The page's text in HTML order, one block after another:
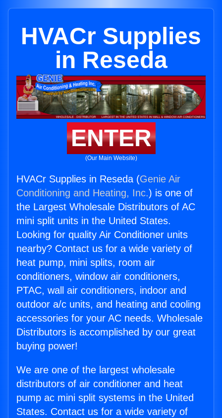
HVACr Supplies
in Reseda
ENTER
(Our Main Website)
HVACr Supplies in Reseda (Genie Air
Conditioning and Heating, Inc.) is one of
the Largest Wholesale Distributors of AC
mini split units in the United States.
Looking for quality Air Conditioner units
nearby? Contact us for a wide variety of
heat pump, mini splits, room air
conditioners, window air conditioners,
PTAC, wall air conditioners, indoor and
outdoor a/c units, and heating and cooling
accessories for your AC needs. Wholesale
Distributors is accomplished by our great
buying power!
We are one of the largest wholesale
distributors of air conditioner and heat
pump ac mini split systems in the United
States. Contact us for a wide variety of